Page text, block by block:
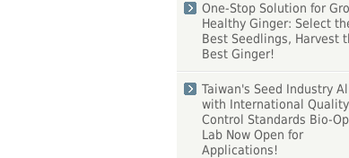
One-Stop Solution for
Healthy Ginger: Select
Best Seedlings, Harvest
Best Ginger!
Taiwan's Seed Industry
with International Quality
Control Standards Bio-
Lab Now Open for
Applications!